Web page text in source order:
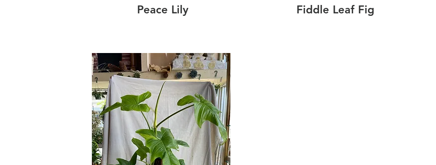
Peace Lily Fiddle Leaf Fig